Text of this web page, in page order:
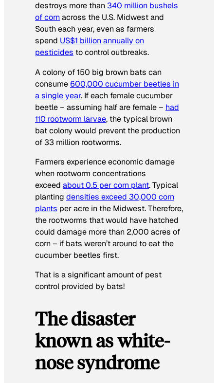
destroys more than 340 million bushels
of cornacross the U.S. Midwest and
South each year, even as farmers
spend US$1 billion annually on
pesticides to control outbreaks.
A colony of 150 big brown bats can
consume 600,000 cucumber beetles in
a single year. If each female cucumber
beetle – assuming half are female – had
110 rootworm larvae, the typical brown
bat colony would prevent the production
of 33 million rootworms.
Farmers experience economic damage
when rootworm concentrations
exceed about 0.5 per corn plant. Typical
planting densities exceed 30,000 corn
plants per acre in the Midwest. Therefore,
the rootworms that would have hatched
could damage more than 2,000 acres of
corn – if bats weren’t around to eat the
cucumber beetles first.
That is a significant amount of pest
control provided by bats!
The disaster
known as white-
nose syndrome